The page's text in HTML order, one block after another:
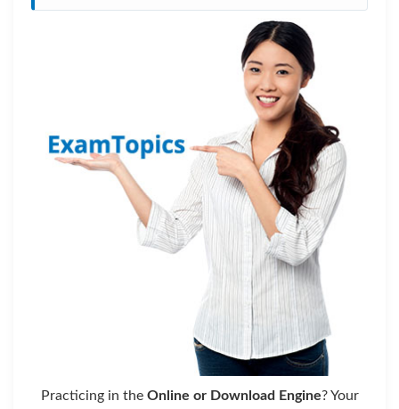
Practicing in the Online or Download Engine? Your